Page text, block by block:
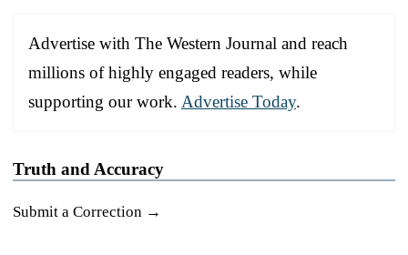
Advertise with The Western Journal and reach
millions of highly engaged readers, while
supporting our work. Advertise Today.
Truth and Accuracy
Submit a Correction →